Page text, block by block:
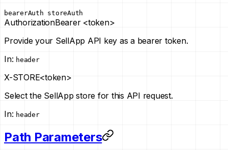
bearerAuth storeAuth
AuthorizationBearer <token>
Provide your SellApp API key as a bearer token.
In: header
X-STORE<token>
Select the SellApp store for this API request.
In: header
Path Parameters